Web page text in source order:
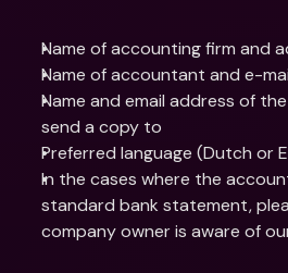
Name of accounting firm and
Name of accountant and e-
Name and email address of
send a copy to
Preferred language (Dutch or
In the cases where the
standard bank statement,
company owner is aware of